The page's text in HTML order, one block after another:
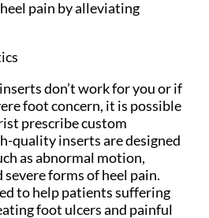
pain by alleviating
don’t work for you or if
foot concern, it is possible
prescribe custom
quality inserts are designed
as abnormal motion,
forms of heel pain.
to help patients suffering
foot ulcers and painful